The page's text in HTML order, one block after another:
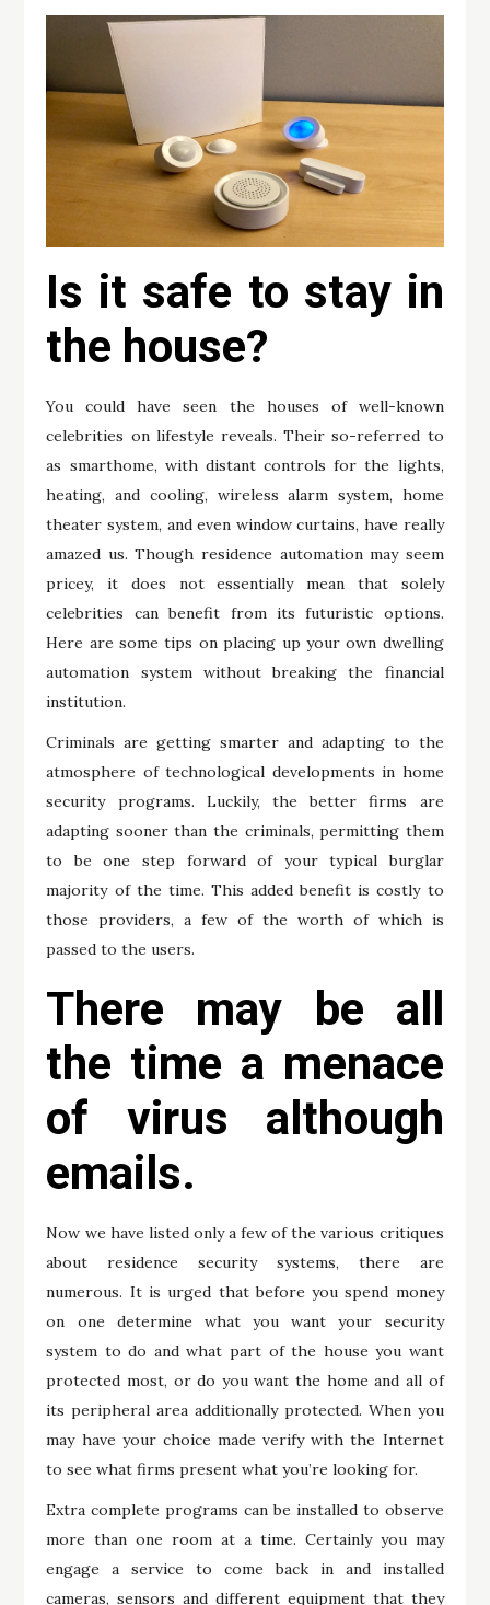
Is it safe to stay in
the house?
You could have seen the houses of well-known
celebrities on lifestyle reveals. Their so-referred to
as smarthome, with distant controls for the lights,
heating, and cooling, wireless alarm system, home
theater system, and even window curtains, have really
amazed us. Though residence automation may seem
pricey, it does not essentially mean that solely
celebrities can benefit from its futuristic options.
Here are some tips on placing up your own dwelling
automation system without breaking the financial
institution.
Criminals are getting smarter and adapting to the
atmosphere of technological developments in home
security programs. Luckily, the better firms are
adapting sooner than the criminals, permitting them
to be one step forward of your typical burglar
majority of the time. This added benefit is costly to
those providers, a few of the worth of which is
passed to the users.
There may be all
the time a menace
of virus although
emails.
Now we have listed only a few of the various critiques
about residence security systems, there are
numerous. It is urged that before you spend money
on one determine what you want your security
system to do and what part of the house you want
protected most, or do you want the home and all of
its peripheral area additionally protected. When you
may have your choice made verify with the Internet
to see what firms present what you’re looking for.
Extra complete programs can be installed to observe
more than one room at a time. Certainly you may
engage a service to come back in and installed
cameras, sensors and different equipment that they